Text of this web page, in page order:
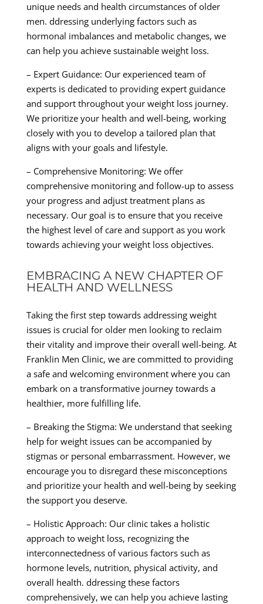
unique needs and health circumstances of older
men. ddressing underlying factors such as
hormonal imbalances and metabolic changes, we
can help you achieve sustainable weight loss.
– Expert Guidance: Our experienced team of
experts is dedicated to providing expert guidance
and support throughout your weight loss journey.
We prioritize your health and well-being, working
closely with you to develop a tailored plan that
aligns with your goals and lifestyle.
– Comprehensive Monitoring: We offer
comprehensive monitoring and follow-up to assess
your progress and adjust treatment plans as
necessary. Our goal is to ensure that you receive
the highest level of care and support as you work
towards achieving your weight loss objectives.
EMBRACING A NEW CHAPTER OF
HEALTH AND WELLNESS
Taking the first step towards addressing weight
issues is crucial for older men looking to reclaim
their vitality and improve their overall well-being. At
Franklin Men Clinic, we are committed to providing
a safe and welcoming environment where you can
embark on a transformative journey towards a
healthier, more fulfilling life.
– Breaking the Stigma: We understand that seeking
help for weight issues can be accompanied by
stigmas or personal embarrassment. However, we
encourage you to disregard these misconceptions
and prioritize your health and well-being by seeking
the support you deserve.
– Holistic Approach: Our clinic takes a holistic
approach to weight loss, recognizing the
interconnectedness of various factors such as
hormone levels, nutrition, physical activity, and
overall health. ddressing these factors
comprehensively, we can help you achieve lasting